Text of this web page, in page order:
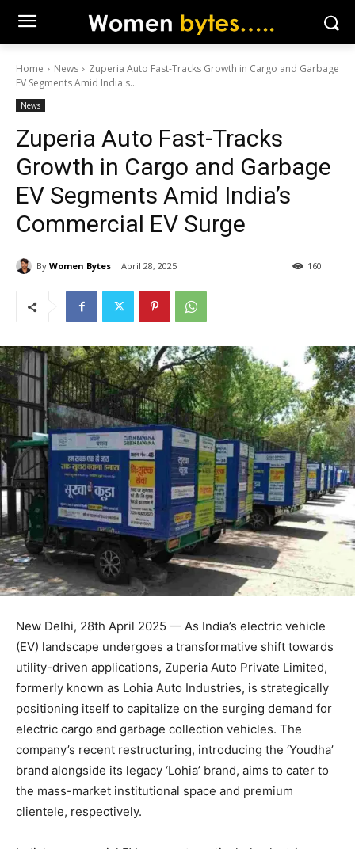
Home News
Zuperia Auto Fast-Tracks Growth in Cargo and Garbage
EV Segments Amid India's...
News
Zuperia Auto Fast-Tracks
Growth in Cargo and Garbage
EV Segments Amid India’s
Commercial EV Surge
By Women Bytes April 28, 2025 160
New Delhi, 28th April 2025 — As India’s electric vehicle
(EV) landscape undergoes a transformative shift towards
utility-driven applications, Zuperia Auto Private Limited,
formerly known as Lohia Auto Industries, is strategically
positioning itself to capitalize on the surging demand for
electric cargo and garbage collection vehicles. The
company’s recent restructuring, introducing the ‘Youdha’
brand alongside its legacy ‘Lohia’ brand, aims to cater to
the mass-market institutional space and premium
clientele, respectively.